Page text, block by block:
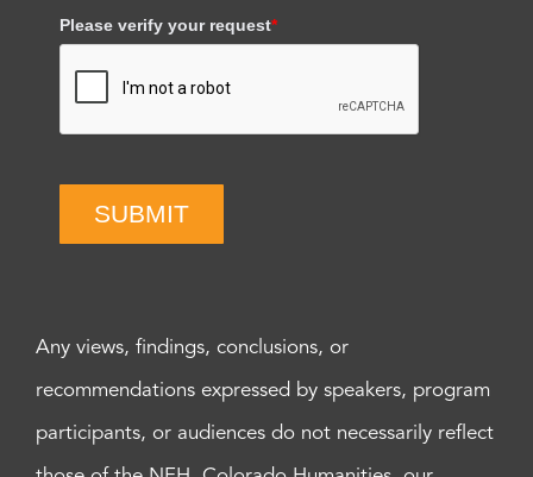
Please verify your request*
SUBMIT
Any views, findings, conclusions, or
recommendations expressed by speakers, program
participants, or audiences do not necessarily reflect